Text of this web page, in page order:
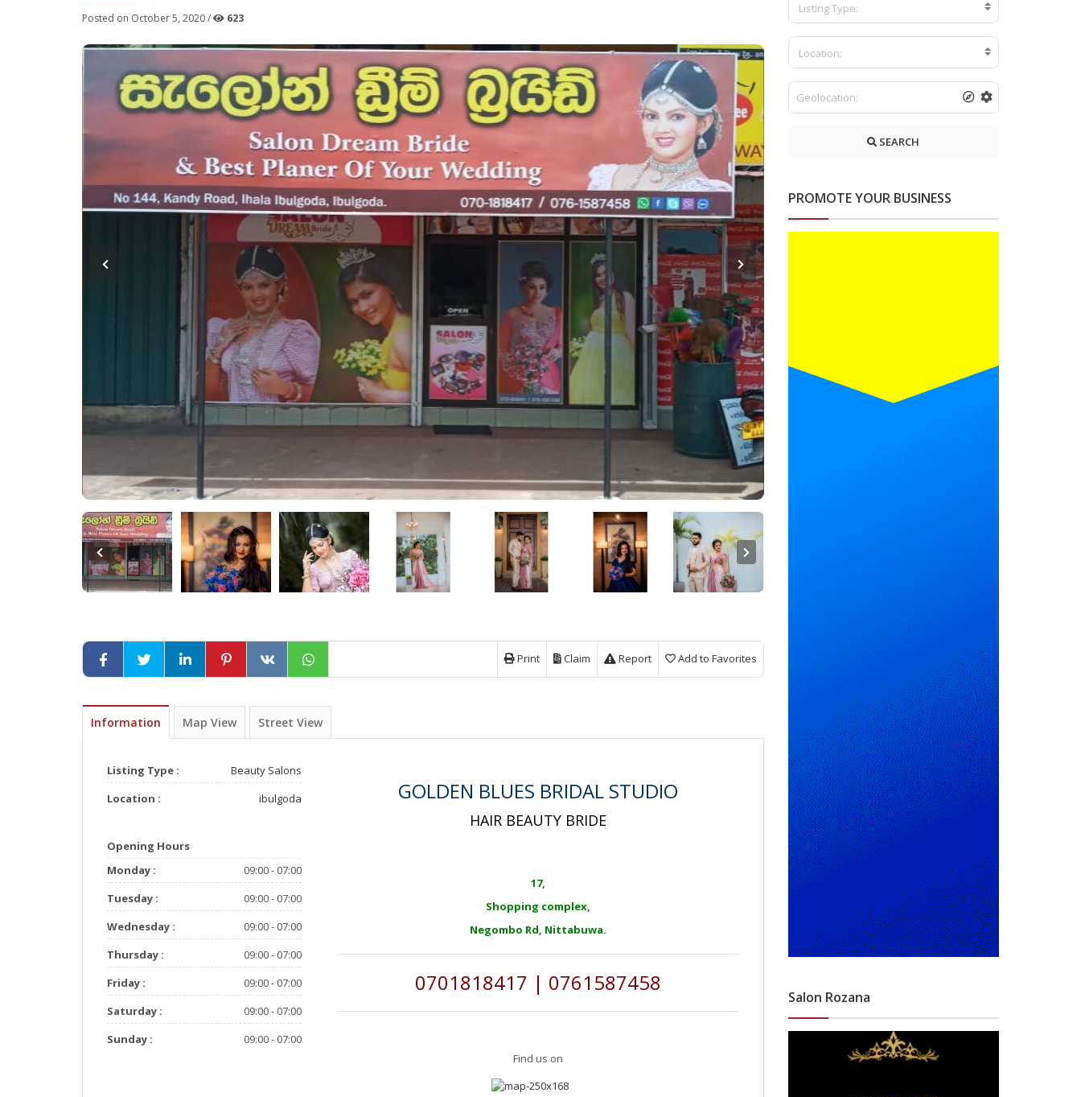
Posted on October 5, 2020 / 623
Add to Favorites
Report
Claim
Print
Information Map View Street View
Listing Type :
Beauty Salons
Location :
ibulgoda
Opening Hours
Monday :
09:00 - 07:00
Tuesday :
09:00 - 07:00
Wednesday :
09:00 - 07:00
Thursday :
09:00 - 07:00
Friday :
09:00 - 07:00
Saturday :
09:00 - 07:00
Sunday :
09:00 - 07:00
GOLDEN BLUES BRIDAL STUDIO
HAIR BEAUTY BRIDE
17,
Shopping complex,
Negombo Rd, Nittabuwa.
0701818417 | 0761587458
Find us on
Listing Type:
Location:
SEARCH
PROMOTE YOUR BUSINESS
Salon Rozana